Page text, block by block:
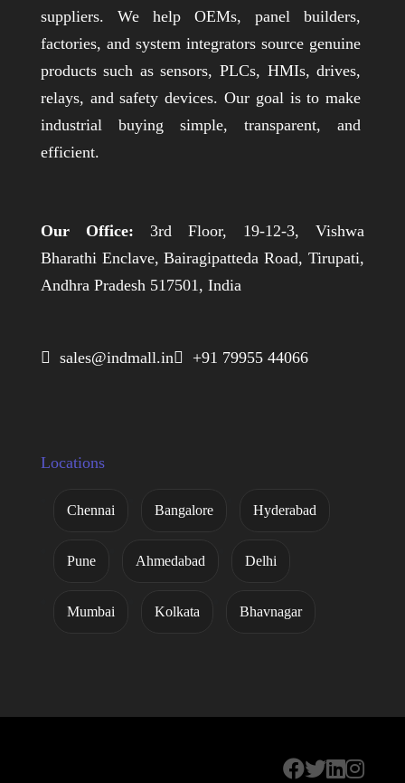
suppliers. We help OEMs, panel builders,
factories, and system integrators source genuine
products such as sensors, PLCs, HMIs, drives,
relays, and safety devices. Our goal is to make
industrial buying simple, transparent, and
efficient.
Our Office: 3rd Floor, 19-12-3, Vishwa
Bharathi Enclave, Bairagipatteda Road, Tirupati,
Andhra Pradesh 517501, India
 sales@indmall.in +91 79955 44066
Locations
Chennai Bangalore Hyderabad
Pune Ahmedabad Delhi
Mumbai Kolkata Bhavnagar